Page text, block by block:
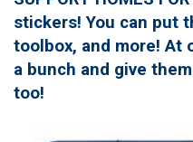
stickers! You can put
toolbox, and more! At
a bunch and give
too!